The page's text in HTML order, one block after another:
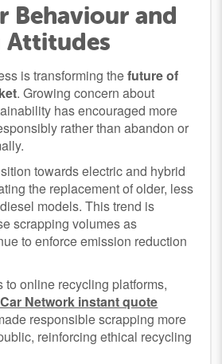
Behaviour and
Attitudes
is transforming thefuture of
. Growing concern about
has encouraged more
rather than abandon or
towards electric and hybrid
the replacement of older, less
models. This trend is
scrapping volumes as
to enforce emission reduction
to online recycling platforms,
Network instant quote
responsible scrapping more
reinforcing ethical recycling